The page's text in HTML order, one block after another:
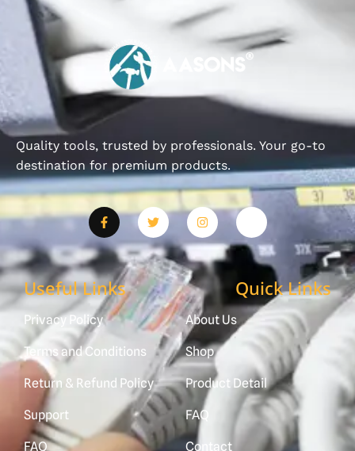
Quality tools, trusted by professionals. Your go-to
destination for premium products.
Useful Links
Privacy Policy
Terms and Conditions
Return & Refund Policy
Support
FAQ
Quick Links
About Us
Shop
Product Detail
FAQ
Contact